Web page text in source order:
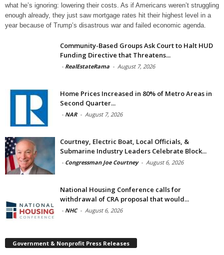
what he’s ignoring: lowering their costs. As if Americans weren’t struggling
enough already, they just saw mortgage rates hit their highest level in a
year because of Trump’s disastrous war and failed economic agenda.
Community-Based Groups Ask Court to Halt HUD
Funding Directive that Threatens...
- RealEstateRama - August 7, 2026
Home Prices Increased in 80% of Metro Areas in
Second Quarter...
- NAR - August 7, 2026
Courtney, Electric Boat, Local Officials, &
Submarine Industry Leaders Celebrate Block...
- Congressman Joe Courtney - August 6, 2026
National Housing Conference calls for
withdrawal of CRA proposal that would...
- NHC - August 6, 2026
Government & Nonprofit Press Releases